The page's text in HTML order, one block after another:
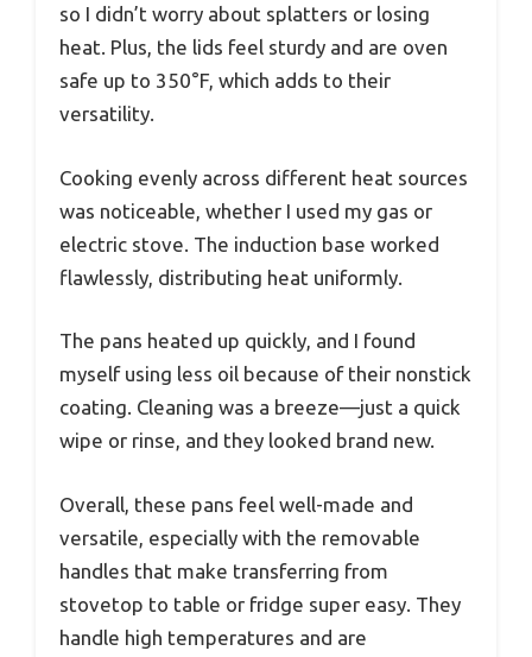
so I didn’t worry about splatters or losing
heat. Plus, the lids feel sturdy and are oven
safe up to 350°F, which adds to their
versatility.
Cooking evenly across different heat sources
was noticeable, whether I used my gas or
electric stove. The induction base worked
flawlessly, distributing heat uniformly.
The pans heated up quickly, and I found
myself using less oil because of their nonstick
coating. Cleaning was a breeze—just a quick
wipe or rinse, and they looked brand new.
Overall, these pans feel well-made and
versatile, especially with the removable
handles that make transferring from
stovetop to table or fridge super easy. They
handle high temperatures and are